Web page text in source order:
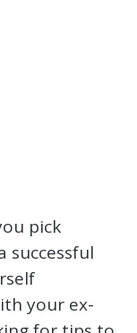
pick
successful
your ex-